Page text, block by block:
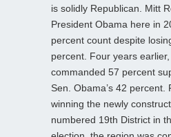
is solidly Republican. Mitt
President Obama here in
percent count despite
percent. Four years
commanded 57 percent
Sen. Obama’s 42 percent.
winning the newly
numbered 19th District in